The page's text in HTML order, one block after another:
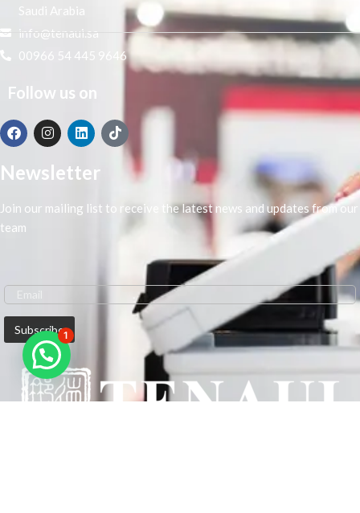
Saudi Arabia
info@tenaui.sa
00966 54 445 9646
Follow us on
Newsletter
Join our mailing list to receive the latest news and updates from our
team
1